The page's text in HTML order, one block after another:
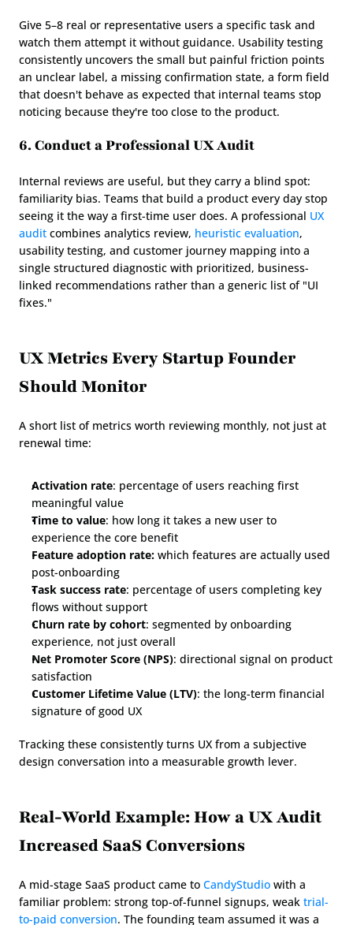
Give 5–8 real or representative users a specific task and
watch them attempt it without guidance. Usability testing
consistently uncovers the small but painful friction points
an unclear label, a missing confirmation state, a form field
that doesn't behave as expected that internal teams stop
noticing because they're too close to the product.
6. Conduct a Professional UX Audit
Internal reviews are useful, but they carry a blind spot:
familiarity bias. Teams that build a product every day stop
seeing it the way a first-time user does. A professional UX
audit combines analytics review, heuristic evaluation,
usability testing, and customer journey mapping into a
single structured diagnostic with prioritized, business-
linked recommendations rather than a generic list of "UI
fixes."
UX Metrics Every Startup Founder
Should Monitor
A short list of metrics worth reviewing monthly, not just at
renewal time:
Activation rate: percentage of users reaching first
meaningful value
Time to value: how long it takes a new user to
experience the core benefit
Feature adoption rate: which features are actually used
post-onboarding
Task success rate: percentage of users completing key
flows without support
Churn rate by cohort: segmented by onboarding
experience, not just overall
Net Promoter Score (NPS): directional signal on product
satisfaction
Customer Lifetime Value (LTV): the long-term financial
signature of good UX
Tracking these consistently turns UX from a subjective
design conversation into a measurable growth lever.
Real-World Example: How a UX Audit
Increased SaaS Conversions
A mid-stage SaaS product came to CandyStudio with a
familiar problem: strong top-of-funnel signups, weak trial-
to-paid conversion. The founding team assumed it was a